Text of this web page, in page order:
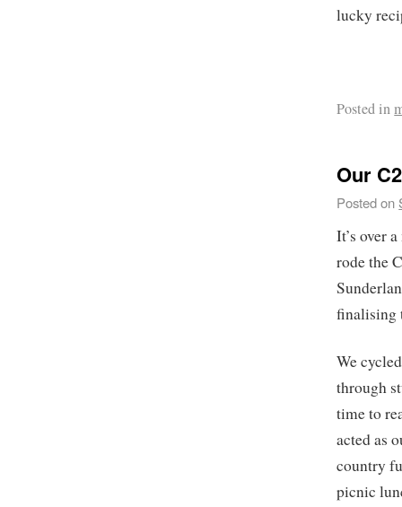
lucky
Posted in
Our
Posted on
It’s over
rode the
finalising
We
through
time to
acted as
country
picnic